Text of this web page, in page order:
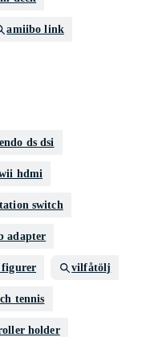
amiibo link
ds dsi
hdmi
switch
adapter
figurer vilfåtölj
tennis
holder